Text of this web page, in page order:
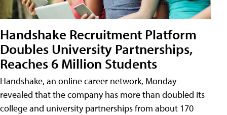
Handshake Recruitment Platform
Doubles University Partnerships,
Reaches 6 Million Students
Handshake, an online career network, Monday
revealed that the company has more than doubled its
college and university partnerships from about 170